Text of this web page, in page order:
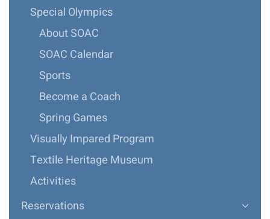
Special Olympics
About SOAC
SOAC Calendar
Sports
Become a Coach
Spring Games
Visually Impared Program
Textile Heritage Museum
Activities
Reservations